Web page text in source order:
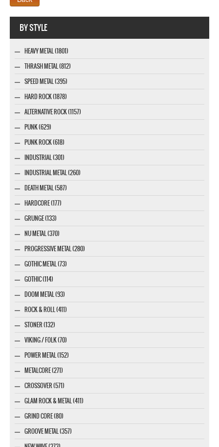
BY STYLE
HEAVY METAL (1801)
THRASH METAL (812)
SPEED METAL (395)
HARD ROCK (1878)
ALTERNATIVE ROCK (1157)
PUNK (629)
PUNK ROCK (618)
INDUSTRIAL (301)
INDUSTRIAL METAL (260)
DEATH METAL (587)
HARDCORE (177)
GRUNGE (133)
NU METAL (370)
PROGRESSIVE METAL (280)
GOTHIC METAL (73)
GOTHIC (114)
DOOM METAL (93)
ROCK & ROLL (411)
STONER (132)
VIKING / FOLK (70)
POWER METAL (152)
METALCORE (271)
CROSSOVER (571)
GLAM ROCK & METAL (411)
GRIND CORE (80)
GROOVE METAL (357)